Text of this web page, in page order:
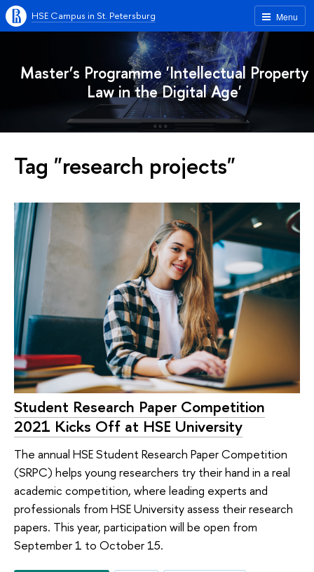
Menu
HSE Campus in St. Petersburg
Master’s Programme 'Intellectual Property
Law in the Digital Age'
Tag "research projects"
Student Research Paper Competition
2021 Kicks Off at HSE University
The annual HSE Student Research Paper Competition
(SRPC) helps young researchers try their hand in a real
academic competition, where leading experts and
professionals from HSE University assess their research
papers. This year, participation will be open from
September 1 to October 15.